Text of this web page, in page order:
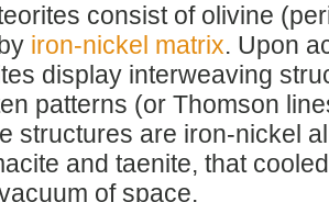
consist of olivine
iron-nickel matrix. Upon
display interweaving
patterns (or Thomson
structures are iron-nickel
and taenite, that
of space.